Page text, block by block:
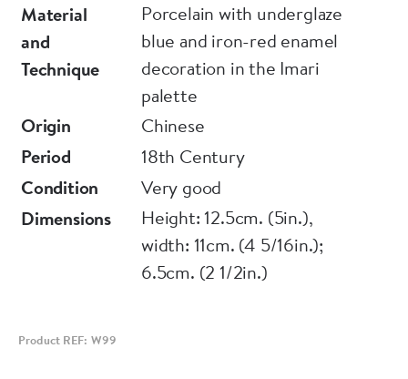
Material
and
Technique
Porcelain with underglaze
blue and iron-red enamel
decoration in the Imari
palette
Origin
Chinese
Period
18th Century
Condition
Very good
Dimensions
Height: 12.5cm. (5in.),
width: 11cm. (4 5/16in.);
6.5cm. (2 1/2in.)
Product REF: W99